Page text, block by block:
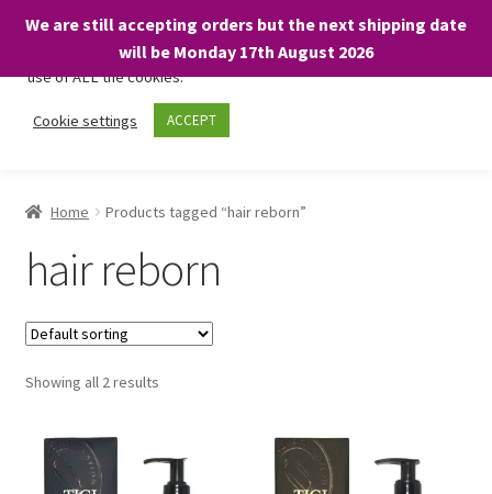
We are still accepting orders but the next shipping date
will be Monday 17th August 2026
Skip
Skip
Basket
Home Products tagged “hair reborn”
hair reborn
Showing all 2 results
We only use necessary cookies on our website to facilitate your
visit and any purchases. By clicking “Accept”, you consent to the
use of ALL the cookies.
Cookie settings ACCEPT